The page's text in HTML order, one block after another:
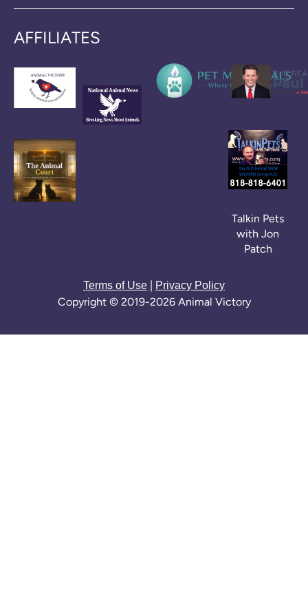
AFFILIATES
Talkin Pets
with Jon
Patch
Terms of Use Privacy Policy
Copyright © 2019-2026 Animal Victory